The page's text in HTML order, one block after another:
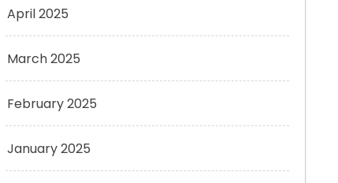
April 2025
March 2025
February 2025
January 2025